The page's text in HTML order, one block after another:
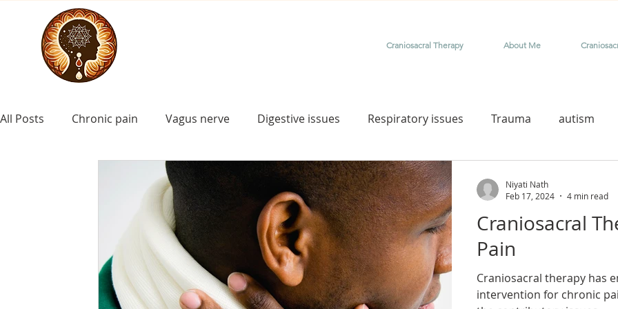
Craniosacral Therapy About Me
All Posts Chronic pain Vagus nerve Digestive issues Respiratory issues Trauma autism
craniosacral for Down syndrome therapy for special needs child
craniosacral for learning disorders craniosacral for birth injury craniosacral for birth trauma
craniosacral for cerebral palsy craniosacral for infants and babies tongue tie release craniosacral
Craniosacral
Pain
Craniosacral therapy has
intervention for chronic
Niyati Nath
Feb 17, 2024
4 min read